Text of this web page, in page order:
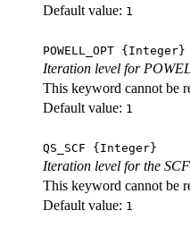
Default value: 1
POWELL_OPT {Integer}
Iteration level for
This keyword cannot be
Default value: 1
QS_SCF {Integer}
Iteration level for the
This keyword cannot be
Default value: 1